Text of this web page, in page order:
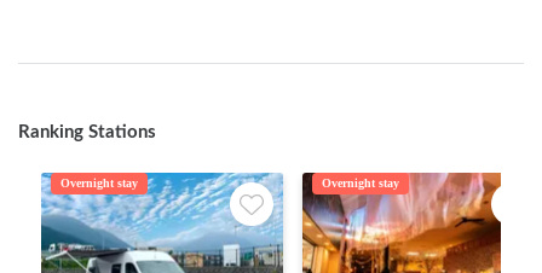
Ranking Stations
Overnight stay Overnight stay